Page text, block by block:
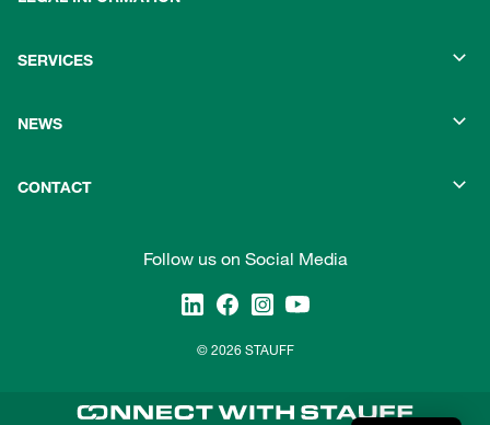
SERVICES
NEWS
CONTACT
Follow us on Social Media
© 2026 STAUFF